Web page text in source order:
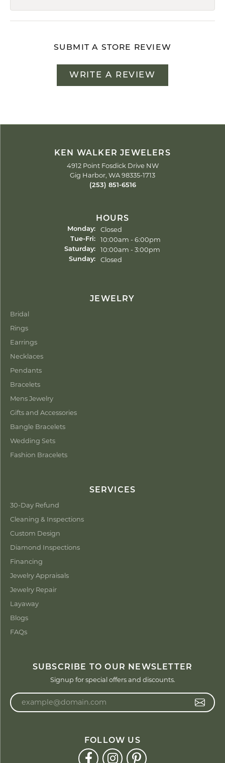
SUBMIT A STORE REVIEW
WRITE A REVIEW
KEN WALKER JEWELERS
4912 Point Fosdick Drive NW
Gig Harbor, WA 98335-1713
(253) 851-6516
HOURS
Monday: Closed
Tue-Fri:Tuesday - Friday:
10:00am - 6:00pm
Saturday: 10:00am - 3:00pm
Sunday: Closed
JEWELRY
Bridal
Rings
Earrings
Necklaces
Pendants
Bracelets
Mens Jewelry
Gifts and Accessories
Bangle Bracelets
Wedding Sets
Fashion Bracelets
SERVICES
30-Day Refund
Cleaning & Inspections
Custom Design
Diamond Inspections
Financing
Jewelry Appraisals
Jewelry Repair
Layaway
Blogs
FAQs
SUBSCRIBE TO OUR NEWSLETTER
Signup for special offers and discounts.
FOLLOW US